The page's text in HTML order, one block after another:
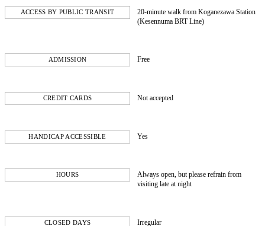
ACCESS BY PUBLIC TRANSIT
20-minute walk from Koganezawa Station
(Kesennuma BRT Line)
ADMISSION Free
CREDIT CARDS Not accepted
HANDICAP ACCESSIBLE Yes
HOURS
Always open, but please refrain from
visiting late at night
CLOSED DAYS Irregular